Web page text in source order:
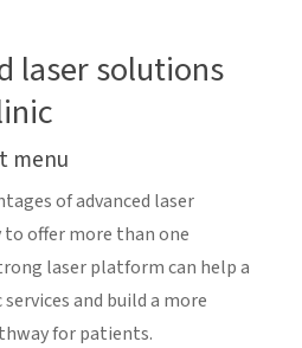
laser solutions
menu
of advanced laser
offer more than one
laser platform can help a
and build a more
for patients.